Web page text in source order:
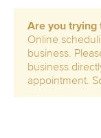
Are you trying
Online
business.
business
appointment.